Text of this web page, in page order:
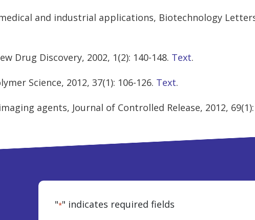
and industrial applications, Biotechnology
Drug Discovery, 2002, 1(2): 140-148. Text.
Science, 2012, 37(1): 106-126. Text.
agents, Journal of Controlled Release, 2012, 69(1):
"*" indicates required fields